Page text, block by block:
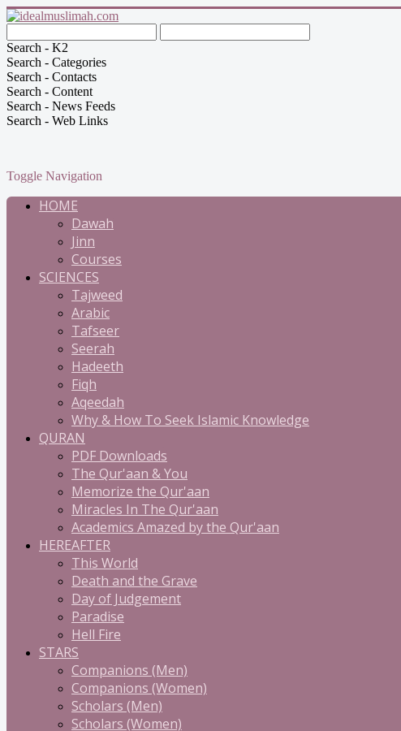
Search - K2
Search - Categories
Search - Contacts
Search - Content
Search - News Feeds
Search - Web Links
Toggle Navigation
HOME
Dawah
Jinn
Courses
SCIENCES
Tajweed
Arabic
Tafseer
Seerah
Hadeeth
Fiqh
Aqeedah
Why & How To Seek Islamic Knowledge
QURAN
PDF Downloads
The Qur'aan & You
Memorize the Qur'aan
Miracles In The Qur'aan
Academics Amazed by the Qur'aan
HEREAFTER
This World
Death and the Grave
Day of Judgement
Paradise
Hell Fire
STARS
Companions (Men)
Companions (Women)
Scholars (Men)
Scholars (Women)